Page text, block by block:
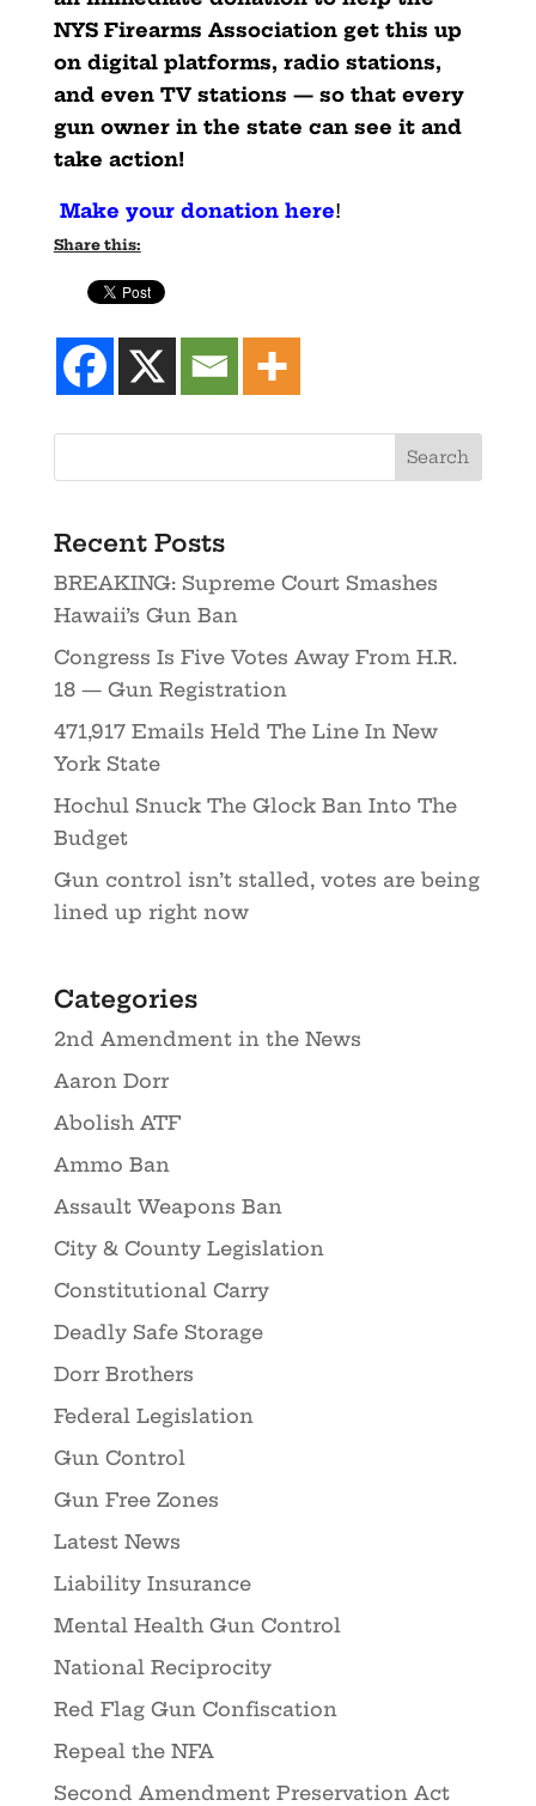
NYS Firearms Association get this up
on digital platforms, radio stations,
and even TV stations — so that every
gun owner in the state can see it and
take action!
Make your donation here!
Share this:
Recent Posts
BREAKING: Supreme Court Smashes
Hawaii’s Gun Ban
Congress Is Five Votes Away From H.R.
18 — Gun Registration
471,917 Emails Held The Line In New
York State
Hochul Snuck The Glock Ban Into The
Budget
Gun control isn’t stalled, votes are being
lined up right now
Categories
2nd Amendment in the News
Aaron Dorr
Abolish ATF
Ammo Ban
Assault Weapons Ban
City & County Legislation
Constitutional Carry
Deadly Safe Storage
Dorr Brothers
Federal Legislation
Gun Control
Gun Free Zones
Latest News
Liability Insurance
Mental Health Gun Control
National Reciprocity
Red Flag Gun Confiscation
Repeal the NFA
Second Amendment Preservation Act